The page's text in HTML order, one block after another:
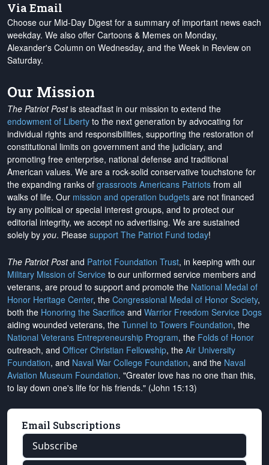
Via Email
Choose our Mid-Day Digest for a summary of important news each
weekday. We also offer Cartoons & Memes on Monday,
Alexander's Column on Wednesday, and the Week in Review on
Saturday.
Our Mission
The Patriot Postis steadfast in our mission to extend the
endowment of Liberty to the next generation by advocating for
individual rights and responsibilities, supporting the restoration of
constitutional limits on government and the judiciary, and
promoting free enterprise, national defense and traditional
American values. We are a rock-solid conservative touchstone for
the expanding ranks of grassroots Americans Patriots from all
walks of life. Our mission and operation budgets are not financed
by any political or special interest groups, and to protect our
editorial integrity, we accept no advertising. We are sustained
solely by you. Please support The Patriot Fund today!
The Patriot Postand Patriot Foundation Trust, in keeping with our
Military Mission of Service to our uniformed service members and
veterans, are proud to support and promote the National Medal of
Honor Heritage Center, the Congressional Medal of Honor Society,
both the Honoring the Sacrifice and Warrior Freedom Service Dogs
aiding wounded veterans, the Tunnel to Towers Foundation, the
National Veterans Entrepreneurship Program, the Folds of Honor
outreach, and Officer Christian Fellowship, the Air University
Foundation, and Naval War College Foundation, and the Naval
Aviation Museum Foundation. "Greater love has no one than this,
to lay down one's life for his friends." (John 15:13)
Email Subscriptions
Subscribe